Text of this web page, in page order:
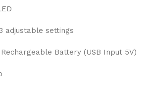
adjustable settings
Battery (USB Input 5V)